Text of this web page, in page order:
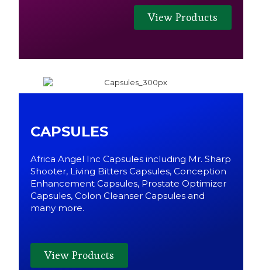
View Products
CAPSULES
Africa Angel Inc Capsules including Mr. Sharp
Shooter, Living Bitters Capsules, Conception
Enhancement Capsules, Prostate Optimizer
Capsules, Colon Cleanser Capsules and
many more.
View Products